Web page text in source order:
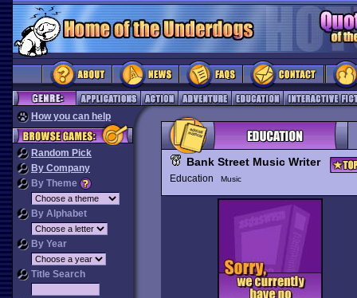
How you can help
Random Pick
By Company
By Theme
By Alphabet
By Year
Title Search
Bank Street Music Writer
Education Music